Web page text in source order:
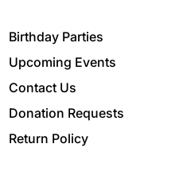
Birthday Parties
Upcoming Events
Contact Us
Donation Requests
Return Policy